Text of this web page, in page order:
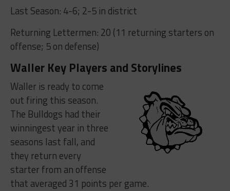
Last Season: 4-6; 2-5 in district
Returning Lettermen: 20 (11 returning starters on
offense; 5 on defense)
Waller Key Players and Storylines
Waller is ready to come
out firing this season.
The Bulldogs had their
winningest year in three
seasons last fall, and
they return every
starter from an offense
that averaged 31 points per game.